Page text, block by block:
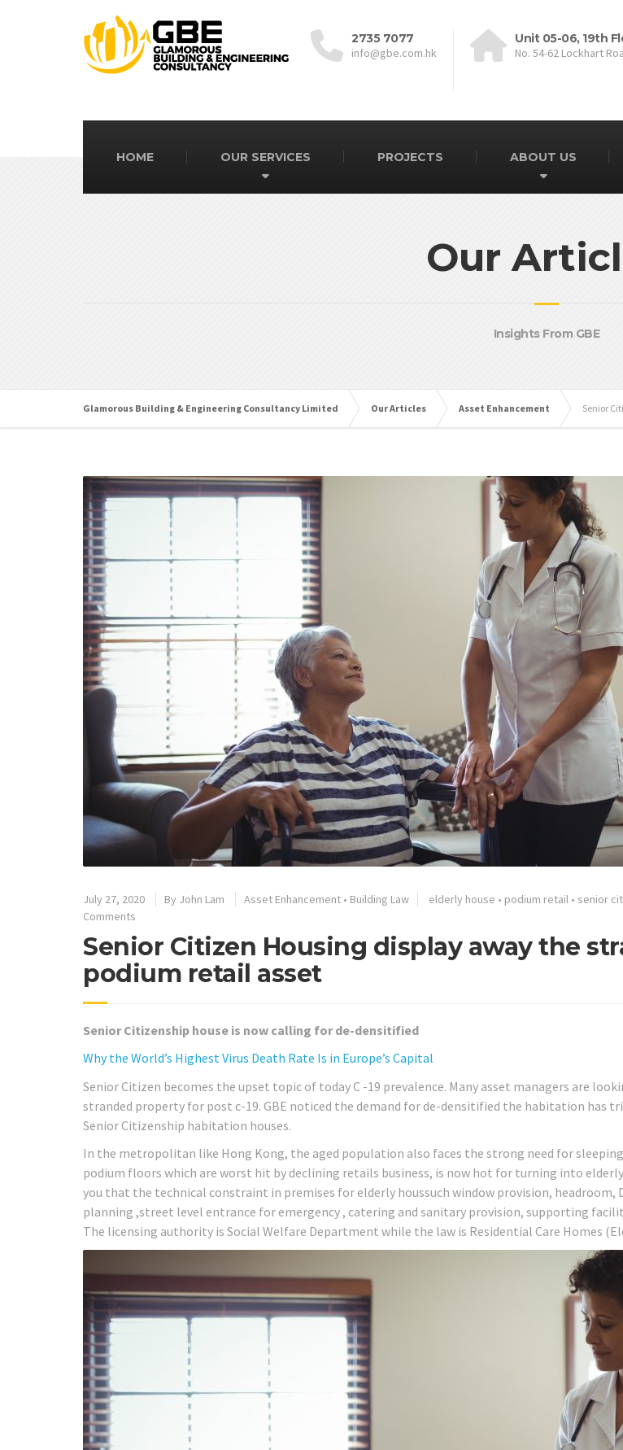
2735 7077
info@gbe.com.hk
Unit 05-06, 19th
No. 54-62 Lockhart
HOME OUR SERVICES PROJECTS ABOUT US
Our
Insights From GBE
Glamorous Building & Engineering Consultancy Limited Our Articles Asset Enhancement Senior
July 27, 2020 By John Lam Asset Enhancement • Building Law elderly house • podium retail • senior
Comments
Senior Citizen Housing display away the
podium retail asset
Senior Citizenship house is now calling for de-densitified
Why the World’s Highest Virus Death Rate Is in Europe’s Capital
Senior Citizen becomes the upset topic of today C -19 prevalence. Many asset managers are
stranded property for post c-19. GBE noticed the demand for de-densitified the habitation has
Senior Citizenship habitation houses.
In the metropolitan like Hong Kong, the aged population also faces the strong need for
podium floors which are worst hit by declining retails business, is now hot for turning into elderly
you that the technical constraint in premises for elderly houssuch window provision, headroom,
planning ,street level entrance for emergency , catering and sanitary provision, supporting
The licensing authority is Social Welfare Department while the law is Residential Care Homes